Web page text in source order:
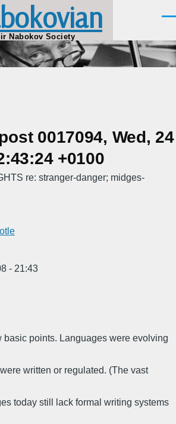
Nabokov Society
0017094, Wed, 24
+0100
re: stranger-danger; midges-
- 21:43
basic points. Languages were evolving
written or regulated. (The vast
today still lack formal writing systems